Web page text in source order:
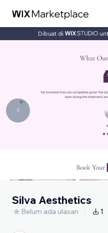
Dibuat di
Silva Aesthetics
Belum ada ulasan 1